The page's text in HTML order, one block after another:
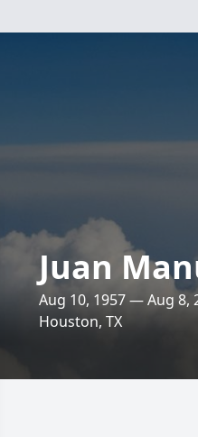
Juan
Aug 10, 1957 — Aug 8,
Houston, TX